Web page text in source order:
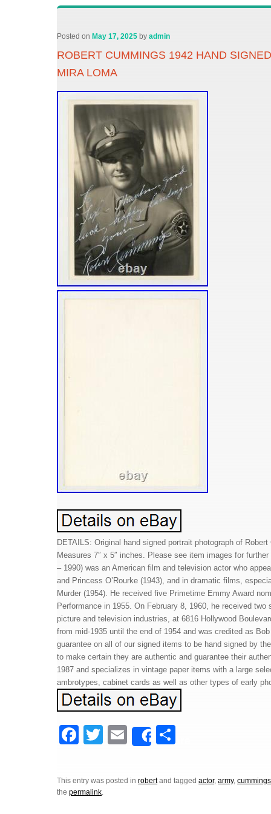
Posted on May 17, 2025 byadmin
ROBERT CUMMINGS 1942 HAND
MIRA LOMA
DETAILS: Original hand signed portrait photograph of
Measures 7″ x 5″ inches. Please see item images for
– 1990) was an American film and television actor who
and Princess O’Rourke (1943), and in dramatic films,
Murder (1954). He received five Primetime Emmy Award
Performance in 1955. On February 8, 1960, he received
picture and television industries, at 6816 Hollywood
from mid-1935 until the end of 1954 and was credited as
guarantee on all of our signed items to be hand signed by
to make certain they are authentic and guarantee their
1987 and specializes in vintage paper items with a large
ambrotypes, cabinet cards as well as other types of early
F
c
e
T
tt
er
E
ail
Share
ar
This entry was posted inrobertand taggedactor,army,cummings
thepermalink.